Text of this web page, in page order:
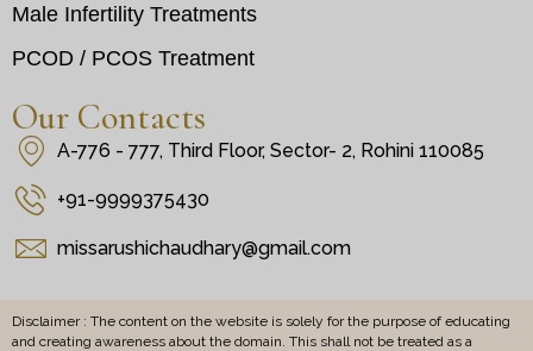
Male Infertility Treatments
PCOD / PCOS Treatment
Our Contacts
A-776 - 777, Third Floor, Sector- 2, Rohini 110085
+91-9999375430
missarushichaudhary@gmail.com
Disclaimer : The content on the website is solely for the purpose of educating
and creating awareness about the domain. This shall not be treated as a